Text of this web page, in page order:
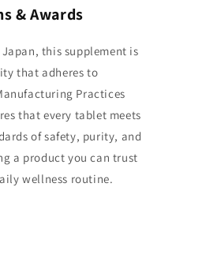
& Awards
this supplement is
that adheres to
Practices
that every tablet meets
of safety, purity, and
a product you can trust
wellness routine.